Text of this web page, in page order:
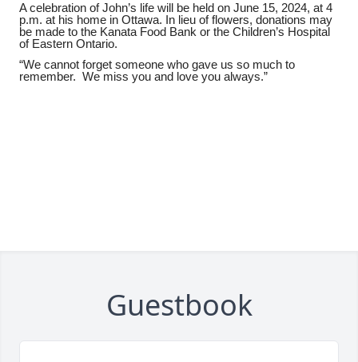
A celebration of John’s life will be held on June 15, 2024, at 4
p.m. at his home in Ottawa. In lieu of flowers, donations may
be made to the Kanata Food Bank or the Children’s Hospital
of Eastern Ontario.
“We cannot forget someone who gave us so much to
remember. We miss you and love you always.”
Guestbook